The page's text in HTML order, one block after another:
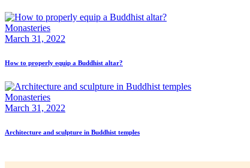
Monasteries
March 31, 2022
How to properly equip a Buddhist altar?
Monasteries
March 31, 2022
Architecture and sculpture in Buddhist temples